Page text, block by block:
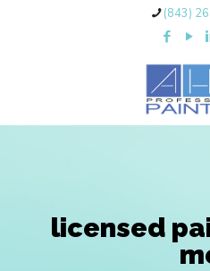
(843)
licensed